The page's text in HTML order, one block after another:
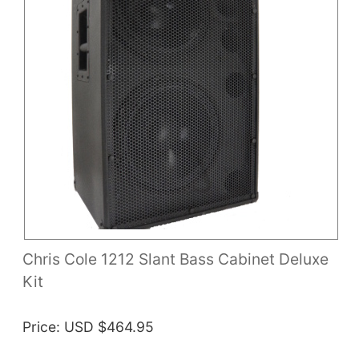
Chris Cole 1212 Slant Bass Cabinet Deluxe
Kit
Price USD $464.95